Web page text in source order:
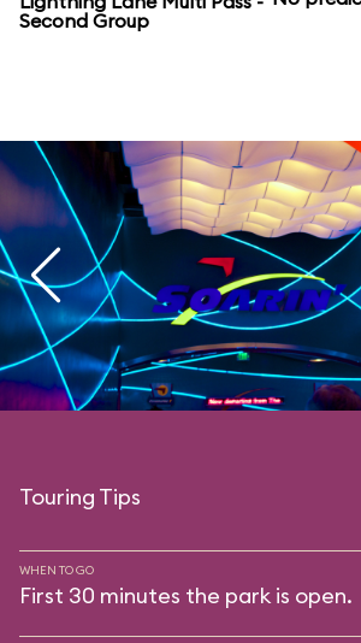
Second Group
Touring Tips
WHEN TO GO
First 30 minutes the park is open.